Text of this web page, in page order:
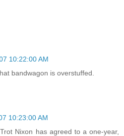
10:22:00 AM
bandwagon is overstuffed.
10:23:00 AM
Nixon has agreed to a one-year,